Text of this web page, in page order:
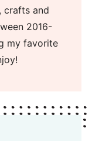
crafts and
2016-
my favorite